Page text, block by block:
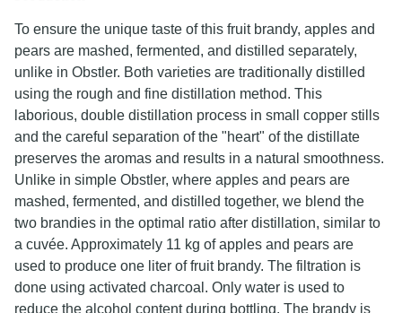
To ensure the unique taste of this fruit brandy, apples and
pears are mashed, fermented, and distilled separately,
unlike in Obstler. Both varieties are traditionally distilled
using the rough and fine distillation method. This
laborious, double distillation process in small copper stills
and the careful separation of the "heart" of the distillate
preserves the aromas and results in a natural smoothness.
Unlike in simple Obstler, where apples and pears are
mashed, fermented, and distilled together, we blend the
two brandies in the optimal ratio after distillation, similar to
a cuvée. Approximately 11 kg of apples and pears are
used to produce one liter of fruit brandy. The filtration is
done using activated charcoal. Only water is used to
reduce the alcohol content during bottling. The brandy is